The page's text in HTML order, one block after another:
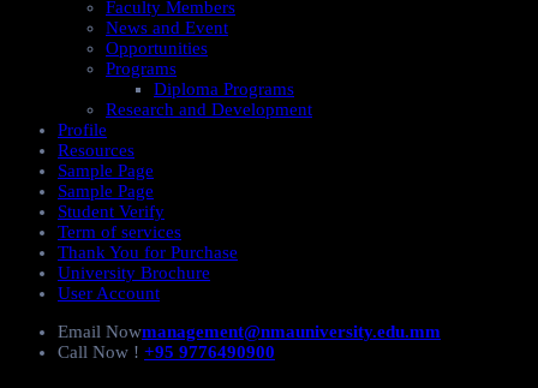
Faculty Members
News and Event
Opportunities
Programs
Diploma Programs
Research and Development
Profile
Resources
Sample Page
Sample Page
Student Verify
Term of services
Thank You for Purchase
University Brochure
User Account
Email Nowmanagement@nmauniversity.edu.mm
Call Now ! +95 9776490900